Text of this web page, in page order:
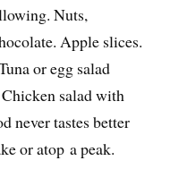
Nuts,
Apple slices.
or egg salad
salad with
never tastes better
or atop a peak.